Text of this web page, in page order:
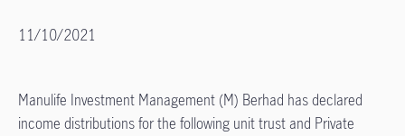
11/10/2021
Manulife Investment Management (M) Berhad has declared
income distributions for the following unit trust and Private